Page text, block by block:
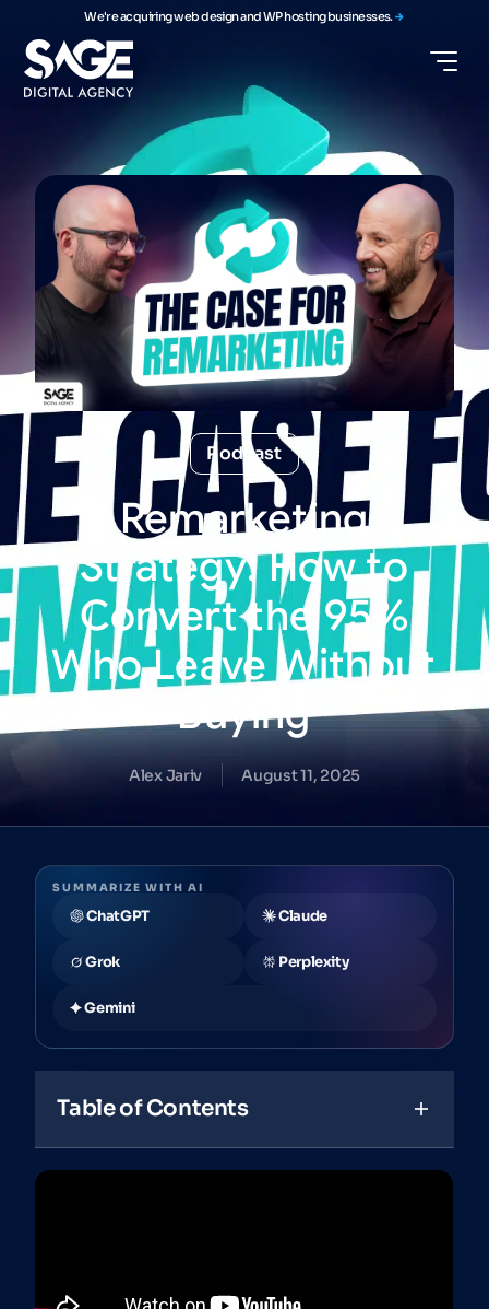
We're acquiring web design and WP hosting businesses.
Podcast
Remarketing
Strategy:Howto
Convertthe 95%
WhoLeave Without
Buying
Alex Jariv August 11, 2025
SUMMARIZE WITH AI
ChatGPT Claude
Grok Perplexity
Gemini
Table of Contents